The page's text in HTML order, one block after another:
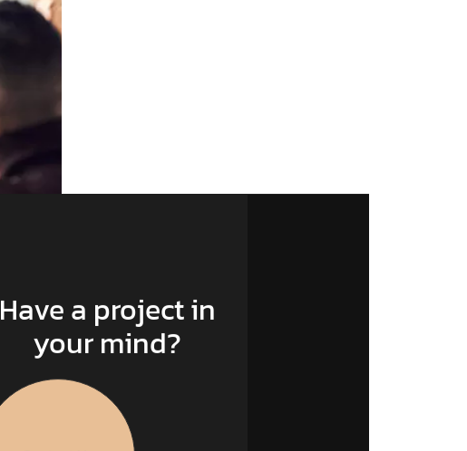
Have a project in
your mind?